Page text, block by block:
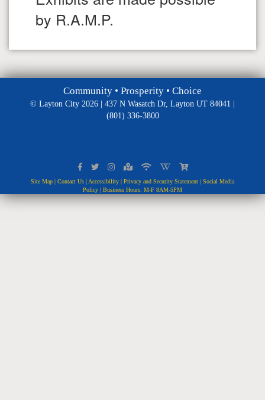
by R.A.M.P.
Community • Prosperity • Choice
© Layton City 2026 | 437 N Wasatch Dr, Layton UT 84041 |
(801) 336-3800
Site Map | Contact Us | Accessibility | Privacy and Security Statement | Social Media
Policy | Business Hours: M-F 8AM-5PM